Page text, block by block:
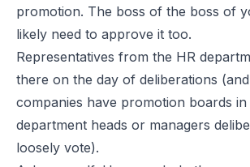
promotion. The boss of the boss of
likely need to approve it too.
Representatives from the HR
there on the day of deliberations
companies have promotion boards
department heads or managers
loosely vote).